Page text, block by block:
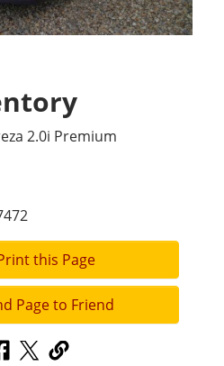
2.0i Premium
this Page
Page to Friend